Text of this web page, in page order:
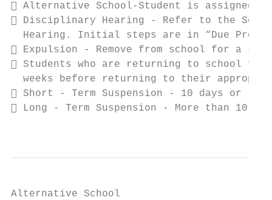
 Alternative School-Student is assigned
 Disciplinary Hearing - Refer to the
Hearing. Initial steps are in “Due
 Expulsion - Remove from school for a
 Students who are returning to school
weeks before returning to their
 Short - Term Suspension - 10 days or less
 Long - Term Suspension - More than 10
Alternative School